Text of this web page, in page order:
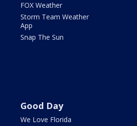
FOX Weather
Storm Team Weather
App
Snap The Sun
Good Day
We Love Florida